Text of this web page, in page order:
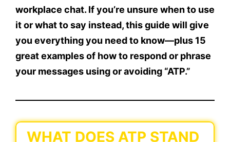
workplace chat. If you’re unsure when to use
it or what to say instead, this guide will give
you everything you need to know—plus 15
great examples of how to respond or phrase
your messages using or avoiding “ATP.”
WHAT DOES ATP STAND